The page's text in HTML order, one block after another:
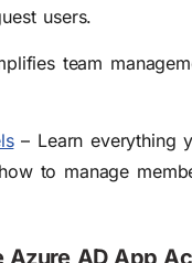
users.
team
– Learn everything
to manage
Azure AD App